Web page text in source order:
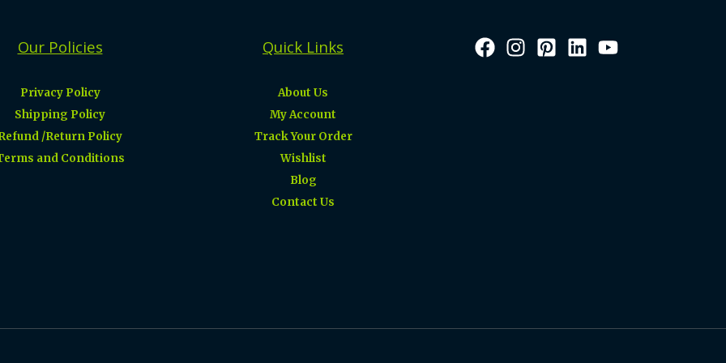
Our Policies
Privacy Policy
Shipping Policy
/Return Policy
and Conditions
Quick Links
About Us
My Account
Track Your Order
Wishlist
Blog
Contact Us